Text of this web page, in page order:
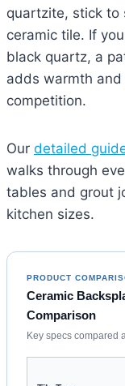
quartzite, stick to
ceramic tile. If
black quartz, a
adds warmth
competition.
Our detailed
walks through
tables and grout
kitchen sizes.
PRODUCT
Ceramic
Comparison
Key specs compared